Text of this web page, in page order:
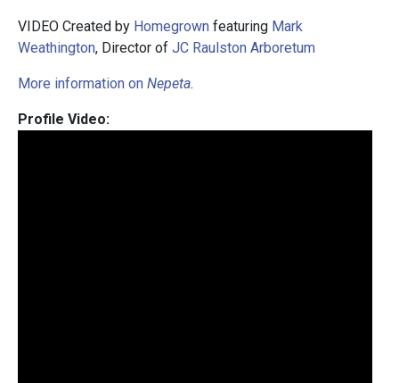
VIDEO Created by Homegrown featuring Mark
Weathington, Director of JC Raulston Arboretum
More information on Nepeta.
Profile Video: